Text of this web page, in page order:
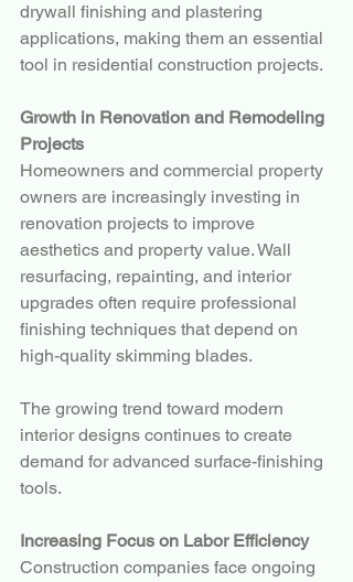
drywall finishing and plastering
applications, making them an essential
tool in residential construction projects.
Growth in Renovation and Remodeling
Projects
Homeowners and commercial property
owners are increasingly investing in
renovation projects to improve
aesthetics and property value. Wall
resurfacing, repainting, and interior
upgrades often require professional
finishing techniques that depend on
high-quality skimming blades.
The growing trend toward modern
interior designs continues to create
demand for advanced surface-finishing
tools.
Increasing Focus on Labor Efficiency
Construction companies face ongoing